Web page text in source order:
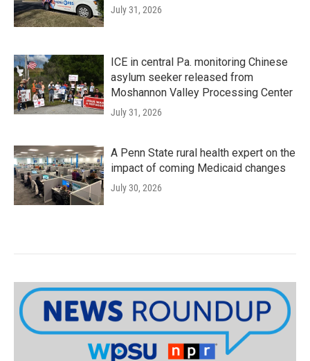
July 31, 2026
ICE in central Pa. monitoring Chinese
asylum seeker released from
Moshannon Valley Processing Center
July 31, 2026
A Penn State rural health expert on the
impact of coming Medicaid changes
July 30, 2026